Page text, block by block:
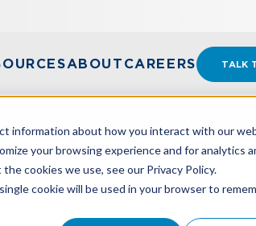
information about how you interact with our
your browsing experience and for analytics
cookies we use, see our Privacy Policy.
cookie will be used in your browser to
ABOUT CAREERS TALK
NEW BIENNIAL STATE BUDGET,